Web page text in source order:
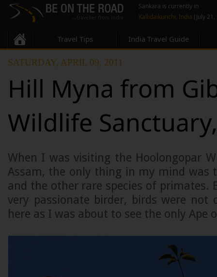
Sankara is currently in
Kallidaikurichi, India (July
Travel Tips India Travel Guide
SATURDAY, APRIL 09, 2011
Hill Myna from
Wildlife
When I was visiting the Hoolongopar
Assam, the only thing in my mind was
and the other rare species of primates.
very passionate birder, birds were
here as I was about to see the only Ape